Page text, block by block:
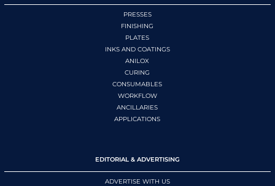
PRESSES
FINISHING
PLATES
INKS AND COATINGS
ANILOX
CURING
CONSUMABLES
WORKFLOW
ANCILLARIES
APPLICATIONS
EDITORIAL & ADVERTISING
ADVERTISE WITH US